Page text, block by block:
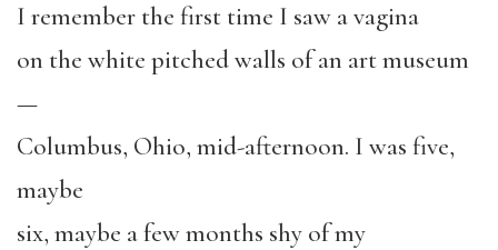
I remember the first time I saw a vagina
on the white pitched walls of an art museum
—
Columbus, Ohio, mid-afternoon. I was five,
maybe
six, maybe a few months shy of my